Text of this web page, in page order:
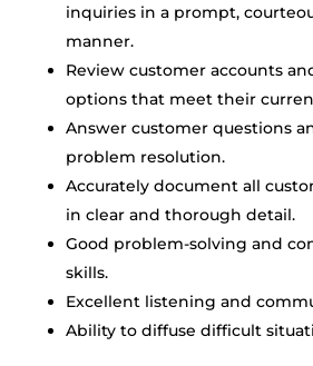
inquiries in a prompt,
manner.
Review customer accounts
options that meet their
Answer customer questions
problem resolution.
Accurately document all
in clear and thorough detail.
Good problem-solving and
skills.
Excellent listening and
Ability to diffuse difficult